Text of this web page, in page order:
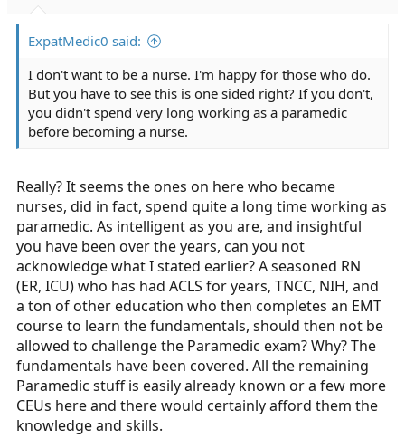
ExpatMedic0 said:
I don't want to be a nurse. I'm happy for those who do.
But you have to see this is one sided right? If you don't,
you didn't spend very long working as a paramedic
before becoming a nurse.
Really? It seems the ones on here who became
nurses, did in fact, spend quite a long time working as
paramedic. As intelligent as you are, and insightful
you have been over the years, can you not
acknowledge what I stated earlier? A seasoned RN
(ER, ICU) who has had ACLS for years, TNCC, NIH, and
a ton of other education who then completes an EMT
course to learn the fundamentals, should then not be
allowed to challenge the Paramedic exam? Why? The
fundamentals have been covered. All the remaining
Paramedic stuff is easily already known or a few more
CEUs here and there would certainly afford them the
knowledge and skills.